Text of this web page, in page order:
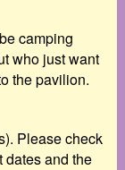
camping
who just want
the pavilion.
Please check
dates and the